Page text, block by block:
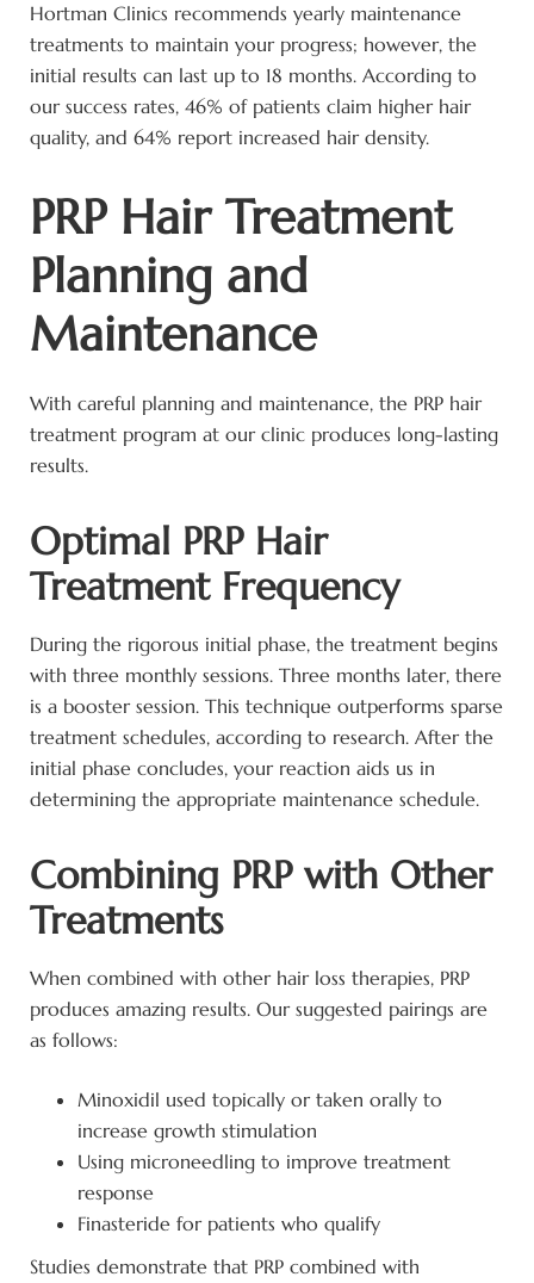
Hortman Clinics recommends yearly maintenance
treatments to maintain your progress; however, the
initial results can last up to 18 months. According to
our success rates, 46% of patients claim higher hair
quality, and 64% report increased hair density.
PRP Hair Treatment
Planning and
Maintenance
With careful planning and maintenance, the PRP hair
treatment program at our clinic produces long-lasting
results.
Optimal PRP Hair
Treatment Frequency
During the rigorous initial phase, the treatment begins
with three monthly sessions. Three months later, there
is a booster session. This technique outperforms sparse
treatment schedules, according to research. After the
initial phase concludes, your reaction aids us in
determining the appropriate maintenance schedule.
Combining PRP with Other
Treatments
When combined with other hair loss therapies, PRP
produces amazing results. Our suggested pairings are
as follows:
Minoxidil used topically or taken orally to
increase growth stimulation
Using microneedling to improve treatment
response
Finasteride for patients who qualify
Studies demonstrate that PRP combined with